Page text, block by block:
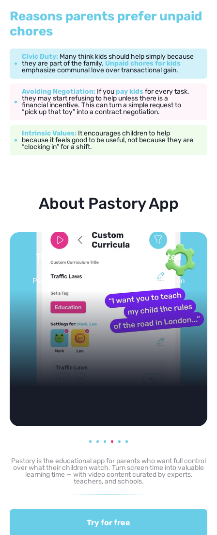
Reasons parents prefer unpaid
chores
Civic Duty: Many think kids should help simply because
they are part of the family. Unpaid chores for kids
emphasize communal love over transactional gain.
Avoiding Negotiation: If youpay kidsfor every task,
they may start refusing to help unless there is a
financial incentive. This can turn a simple request to
“pick up that toy” into a contract negotiation.
Intrinsic Values: It encourages children to help
because it feels good to be useful, not because they are
“clocking in” for a shift.
About Pastory App
Turn your topics into safe, curated
Powered by AI: it builds your personalized feed on
Pastory is the educational app for parents who want full control
over what their children watch. Turn screen time into valuable
learning time — with video content curated by experts,
teachers, and schools.
Try for free